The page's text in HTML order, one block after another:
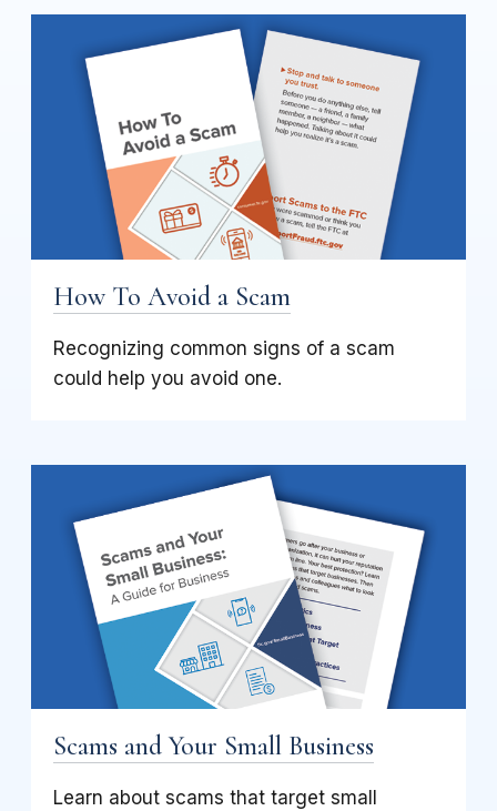
How To Avoid a Scam
Recognizing common signs of a scam
could help you avoid one.
Scams and Your Small Business
Learn about scams that target small